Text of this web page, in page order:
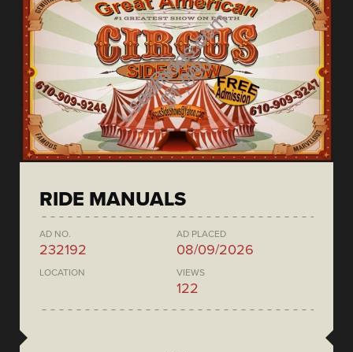
RIDE MANUALS
AD NO.
232192
AD PLACED
08/09/2026
LOCATION VIEWS
122